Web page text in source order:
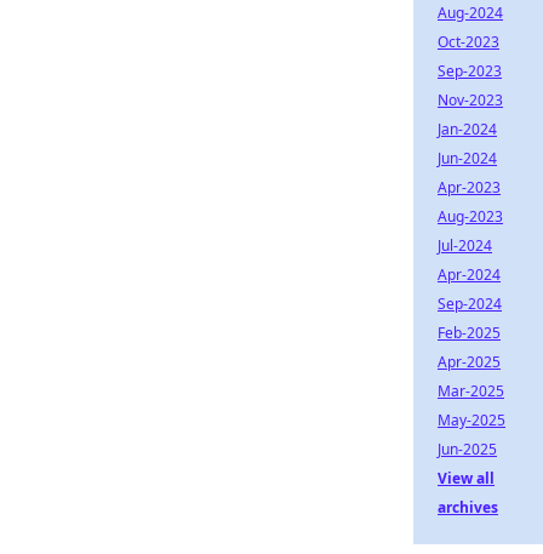
Aug-2024
Oct-2023
Sep-2023
Nov-2023
Jan-2024
Jun-2024
Apr-2023
Aug-2023
Jul-2024
Apr-2024
Sep-2024
Feb-2025
Apr-2025
Mar-2025
May-2025
Jun-2025
View all
archives